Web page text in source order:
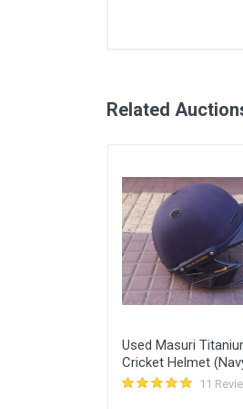
Related
Used Masuri
Cricket Helmet
11